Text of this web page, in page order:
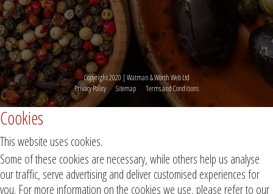
Copyright 2020 | Watman & Worth Web Ltd
Privacy Policy
Sitemap Terms and Conditions
Cookies
This website uses cookies.
Some of these cookies are necessary, while others help us analyse
our traffic, serve advertising and deliver customised experiences for
you. For more information on the cookies we use, please refer to our